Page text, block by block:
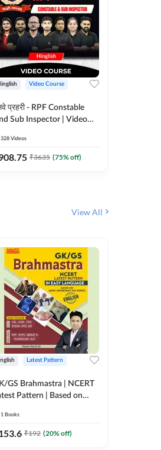
Video Course
प्रहरी - RPF Constable
Sub Inspector | Video
328 Videos
₹3635 (75% off)
View All
Latest Pattern
GS Brahmastra | NCERT
Pattern | Based on
Printed
by Adda247
1 Books
₹192 (20% off)